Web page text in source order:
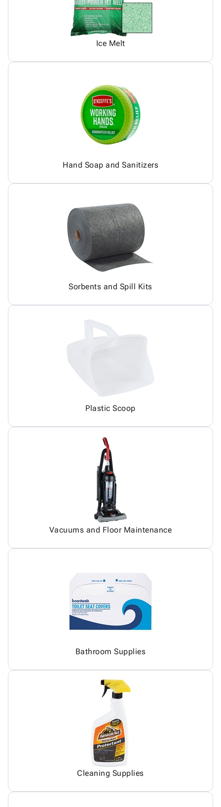
Ice Melt
Hand Soap and Sanitizers
Sorbents and Spill Kits
Plastic Scoop
Vacuums and Floor Maintenance
Bathroom Supplies
Cleaning Supplies